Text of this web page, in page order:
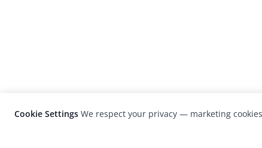
Cookie Settings We respect your privacy — marketing